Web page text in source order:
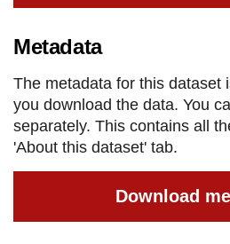
Metadata
The metadata for this dataset
you download the data. You
separately. This contains all
'About this dataset' tab.
Download